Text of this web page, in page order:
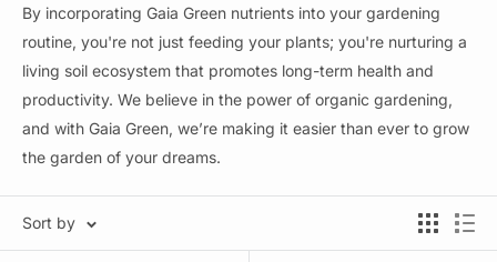
By incorporating Gaia Green nutrients into your gardening
routine, you're not just feeding your plants; you're nurturing a
living soil ecosystem that promotes long-term health and
productivity. We believe in the power of organic gardening,
and with Gaia Green, we’re making it easier than ever to grow
the garden of your dreams.
Sort by